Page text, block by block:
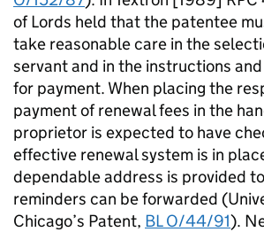
of Lords held that the patentee
take reasonable care in the
servant and in the instructions
for payment. When placing the
payment of renewal fees in the
proprietor is expected to have
effective renewal system is in
dependable address is provided
reminders can be forwarded
Chicago’s Patent, BL O/44/91).